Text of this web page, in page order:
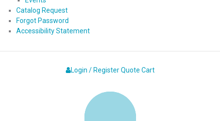
Catalog Request
Forgot Password
Accessibility Statement
Login / Register Quote Cart